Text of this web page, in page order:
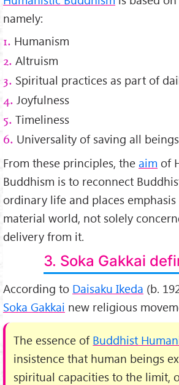
namely:
1. Humanism
2. Altruism
3. Spiritual practices as part of
4. Joyfulness
5. Timeliness
6. Universality of saving all beings
From these principles, the aim of
Buddhism is to reconnect
ordinary life and places
material world, not solely
delivery from it.
3. Soka Gakkai
According to Daisaku Ikeda (b.
Soka Gakkai new religious
The essence of Buddhist
insistence that human beings
spiritual capacities to the limit,